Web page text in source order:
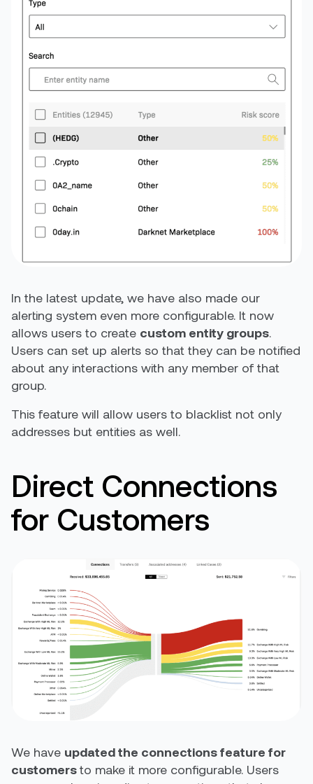
In the latest update, we have also made our
alerting system even more configurable. It now
allows users to create custom entity groups.
Users can set up alerts so that they can be notified
about any interactions with any member of that
group.
This feature will allow users to blacklist not only
addresses but entities as well.
Direct Connections
for Customers
We have updated the connections feature for
customersto make it more configurable. Users